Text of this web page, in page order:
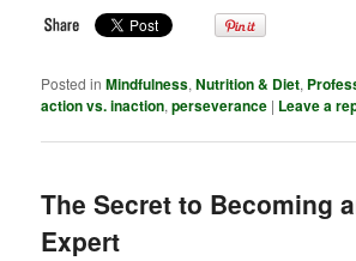
Posted in Mindfulness,Nutrition & Diet,
action vs. inaction,perseverance | Leave a
The Secret to Becoming
Expert